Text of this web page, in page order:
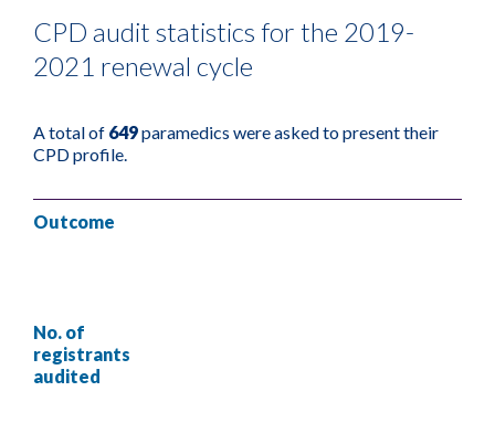
CPD audit statistics for the 2019-
2021 renewal cycle
A total of 649paramedics were asked to present their
CPD profile.
Outcome
No. of
registrants
audited